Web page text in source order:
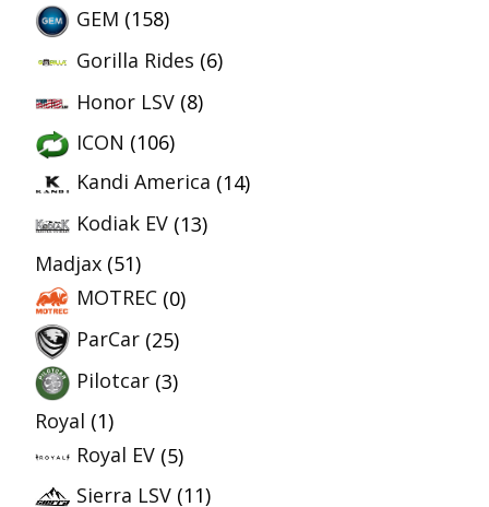
GEM (158)
Gorilla Rides (6)
Honor LSV (8)
ICON (106)
Kandi America (14)
Kodiak EV (13)
Madjax (51)
MOTREC (0)
ParCar (25)
Pilotcar (3)
Royal (1)
Royal EV (5)
Sierra LSV (11)